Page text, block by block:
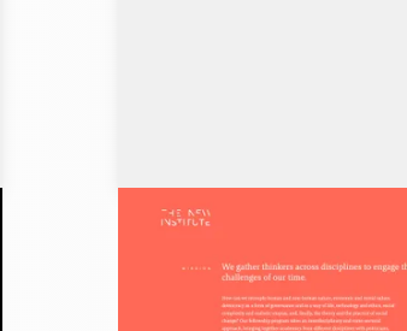
thenew.institute